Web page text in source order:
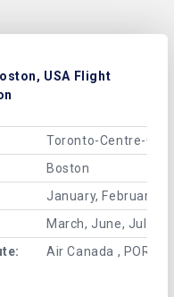
USA Flight
Toronto-Centre-City
Boston
January, February,
March, June, July,
Air Canada ,